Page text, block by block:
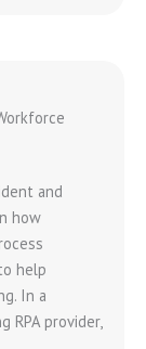
and
how
help
In a
RPA provider,